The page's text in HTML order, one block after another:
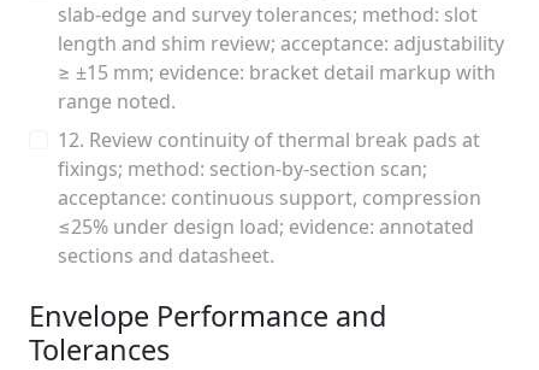
slab-edge and survey tolerances; method: slot
length and shim review; acceptance: adjustability
≥ ±15 mm; evidence: bracket detail markup with
range noted.
12. Review continuity of thermal break pads at
fixings; method: section-by-section scan;
acceptance: continuous support, compression
≤25% under design load; evidence: annotated
sections and datasheet.
Envelope Performance and
Tolerances